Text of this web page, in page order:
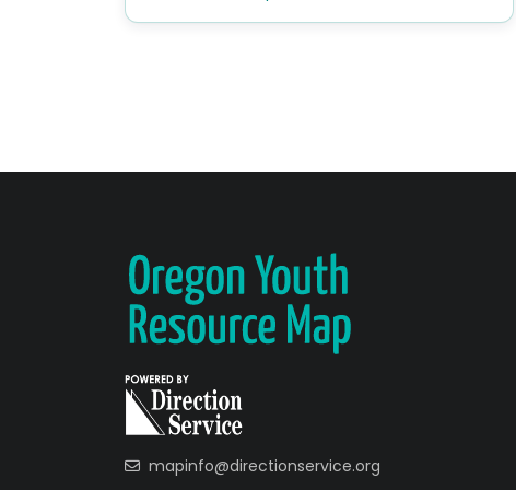
mapinfo@directionservice.org